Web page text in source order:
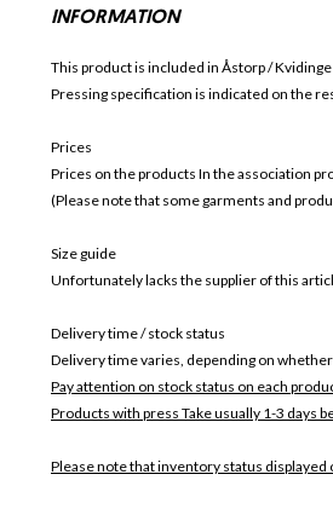
INFORMATION
This product is included in Åstorp / Kvidinge
Pressing specification is indicated on the
Prices
Prices on the products In the association
(Please note that some garments and
Size guide
Unfortunately lacks the supplier of this
Delivery time / stock status
Delivery time varies, depending on
Pay attention on stock status on each
Products with press Take usually 1-3 days
Please note that inventory status displayed